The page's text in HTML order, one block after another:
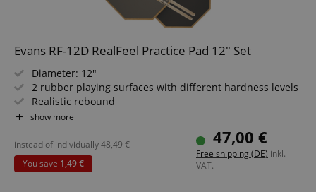
Evans RF-12D RealFeel Practice Pad 12" Set
Diameter: 12"
2 rubber playing surfaces with different hardness levels
Realistic rebound
Can be placed on a table or mounted on a snare stand
show more
47,00 €
Free shipping (DE) inkl.
VAT.
instead of individually48,49 €
You save 1,49 €